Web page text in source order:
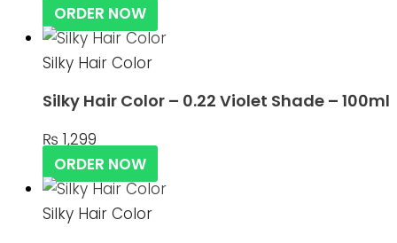
ORDER NOW
Silky Hair Color
Silky Hair Color – 0.22 Violet Shade – 100ml
₨ 1,299
ORDER NOW
Silky Hair Color